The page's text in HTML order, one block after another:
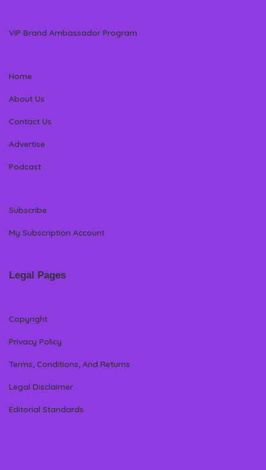
VIP Brand Ambassador Program
Home
About Us
Contact Us
Advertise
Podcast
Subscribe
My Subscription Account
Legal Pages
Copyright
Privacy Policy
Terms, Conditions, And Returns
Legal Disclaimer
Editorial Standards